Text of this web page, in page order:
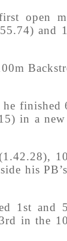
open
and
finished
in a new
his
1st and
in the